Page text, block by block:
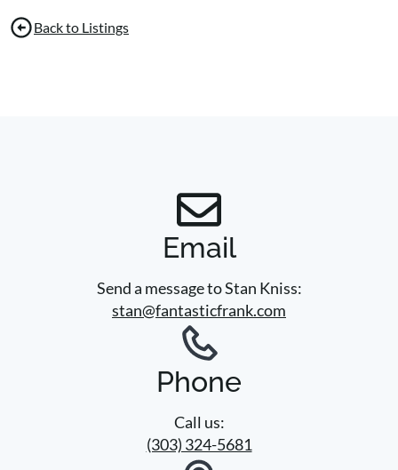
Back to Listings
Email
Send a message to Stan Kniss:
stan@fantasticfrank.com
Phone
Call us:
(303) 324-5681